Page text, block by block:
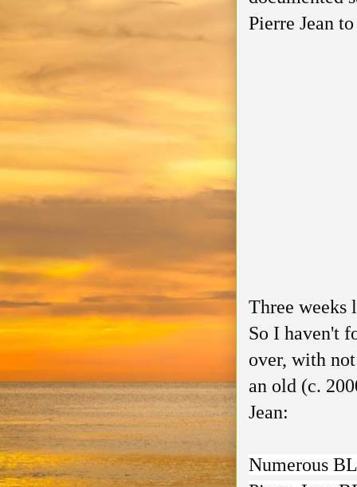
Pierre Jean
Three weeks
So I haven't
over, with
an old (c.
Jean:
Numerous